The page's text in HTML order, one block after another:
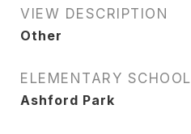
VIEW DESCRIPTION
Other
ELEMENTARY SCHOOL
Ashford Park